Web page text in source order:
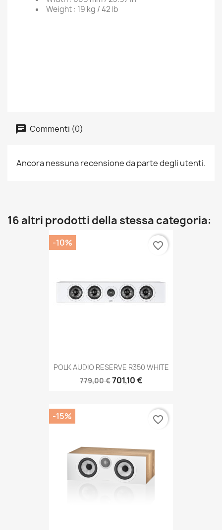
Weight : 19 kg / 42 lb
Commenti (0)
Ancora nessuna recensione da parte degli utenti.
16 altri prodotti della stessa categoria:
POLK AUDIO RESERVE R350 WHITE
779,00 €701,10 €
-10% favorite_border
-15% favorite_border